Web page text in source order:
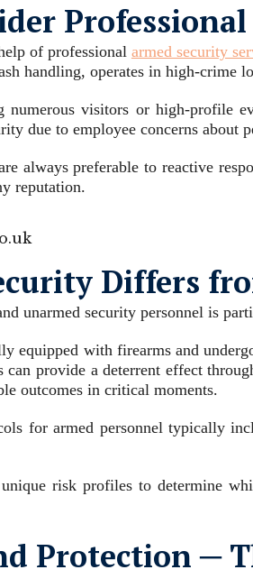
Professional
of professional armed security
handling, operates in high-crime
numerous visitors or high-profile
due to employee concerns about
always preferable to reactive
reputation.
Differs
unarmed security personnel is
equipped with firearms and
can provide a deterrent effect
outcomes in critical moments.
for armed personnel typically
unique risk profiles to determine
Protection ─